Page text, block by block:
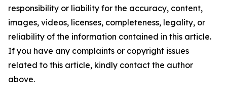
responsibility or liability for the accuracy, content,
images, videos, licenses, completeness, legality, or
reliability of the information contained in this article.
If you have any complaints or copyright issues
related to this article, kindly contact the author
above.